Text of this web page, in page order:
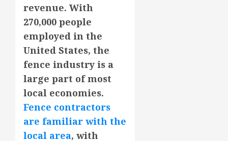
revenue. With
270,000 people
employed in the
United States, the
fence industry is a
large part of most
local economies.
Fence contractors
are familiar with the
local area, with